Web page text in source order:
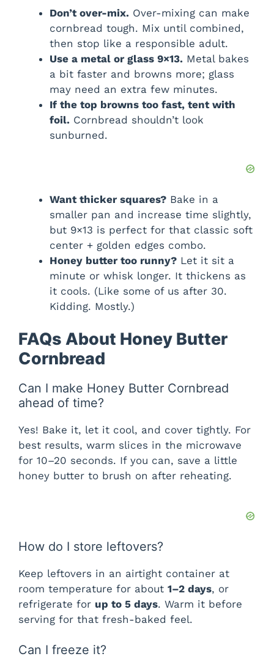
Don’t over-mix. Over-mixing can make
cornbread tough. Mix until combined,
then stop like a responsible adult.
Use a metal or glass 9×13. Metal bakes
a bit faster and browns more; glass
may need an extra few minutes.
If the top browns too fast, tent with
foil. Cornbread shouldn’t look
sunburned.
Want thicker squares? Bake in a
smaller pan and increase time slightly,
but 9×13 is perfect for that classic soft
center + golden edges combo.
Honey butter too runny? Let it sit a
minute or whisk longer. It thickens as
it cools. (Like some of us after 30.
Kidding. Mostly.)
FAQs About Honey Butter
Cornbread
Can I make Honey Butter Cornbread
ahead of time?
Yes! Bake it, let it cool, and cover tightly. For
best results, warm slices in the microwave
for 10–20 seconds. If you can, save a little
honey butter to brush on after reheating.
How do I store leftovers?
Keep leftovers in an airtight container at
room temperature for about 1–2 days, or
refrigerate for up to 5 days. Warm it before
serving for that fresh-baked feel.
Can I freeze it?